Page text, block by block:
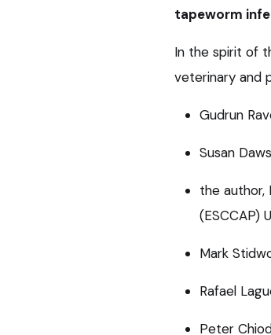
tapeworm
In the spirit of
veterinary and
Gudrun
Susan
the author,
(ESCCAP)
Mark
Rafael
Peter